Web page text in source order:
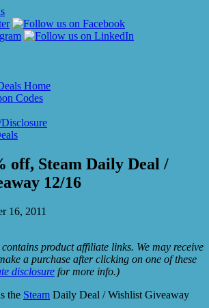
Home
Codes
off, Steam Daily Deal /
12/16
16, 2011
product affiliate links. We may receive
a purchase after clicking on one of these
disclosure for more info.)
the Steam Daily Deal / Wishlist Giveaway